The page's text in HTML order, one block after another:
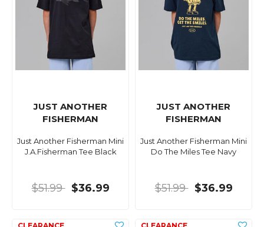
JUST ANOTHER
FISHERMAN
Just Another Fisherman Mini
J.A.Fisherman Tee Black
$51.99 $36.99
JUST ANOTHER
FISHERMAN
Just Another Fisherman Mini
Do The Miles Tee Navy
$51.99 $36.99